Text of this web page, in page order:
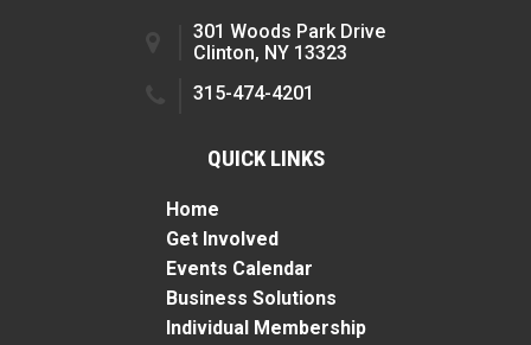
301 Woods Park Drive
Clinton, NY 13323
315-474-4201
QUICK LINKS
Home
Get Involved
Events Calendar
Business Solutions
Individual Membership